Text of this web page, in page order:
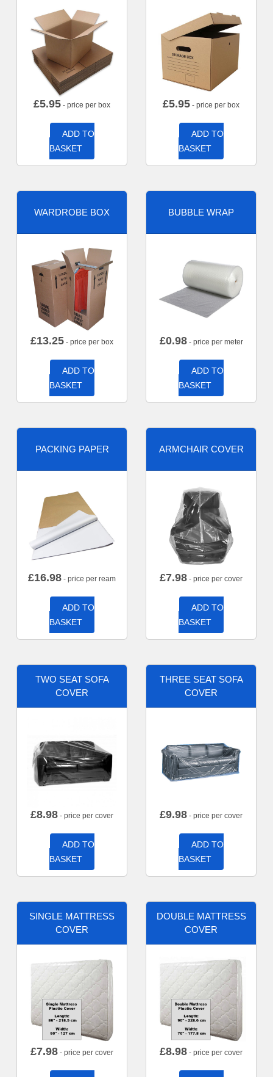
£5.95 - price per box
ADD TO
BASKET
£5.95 - price per box
ADD TO
BASKET
WARDROBE BOX
£13.25 - price per box
ADD TO
BASKET
BUBBLE WRAP
£0.98- price per meter
ADD TO
BASKET
PACKING PAPER
£16.98 - price per ream
ADD TO
BASKET
ARMCHAIR COVER
£7.98 - price per cover
ADD TO
BASKET
TWO SEAT SOFA
COVER
£8.98 - price per cover
ADD TO
BASKET
THREE SEAT SOFA
COVER
£9.98 - price per cover
ADD TO
BASKET
SINGLE MATTRESS
COVER
£7.98 - price per cover
DOUBLE MATTRESS
COVER
£8.98 - price per cover